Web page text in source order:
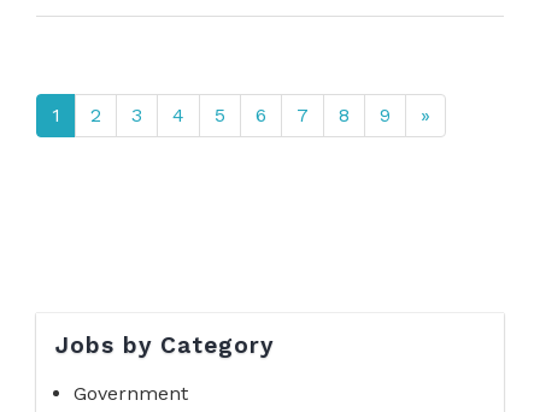
1 2 3 4 5 6 7 8 9 »
Jobs by Category
Government